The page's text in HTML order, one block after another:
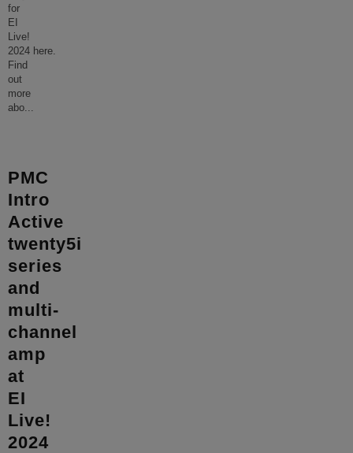
for
EI
Live!
2024 here.
Find
out
more
abo...
PMC
Intro
Active
twenty5i
series
and
multi-
channel
amp
at
EI
Live!
2024